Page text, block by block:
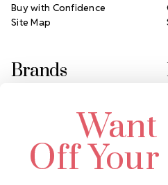
Buy with Confidence
Site Map
Brands
Swarovski Crystal
LUX European Crystal
Starcut Crystal
PriceLess Crystal
Want
Off